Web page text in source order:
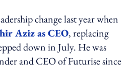
change last year when
Aziz as CEO, replacing
down in July. He was
and CEO of Futurise since